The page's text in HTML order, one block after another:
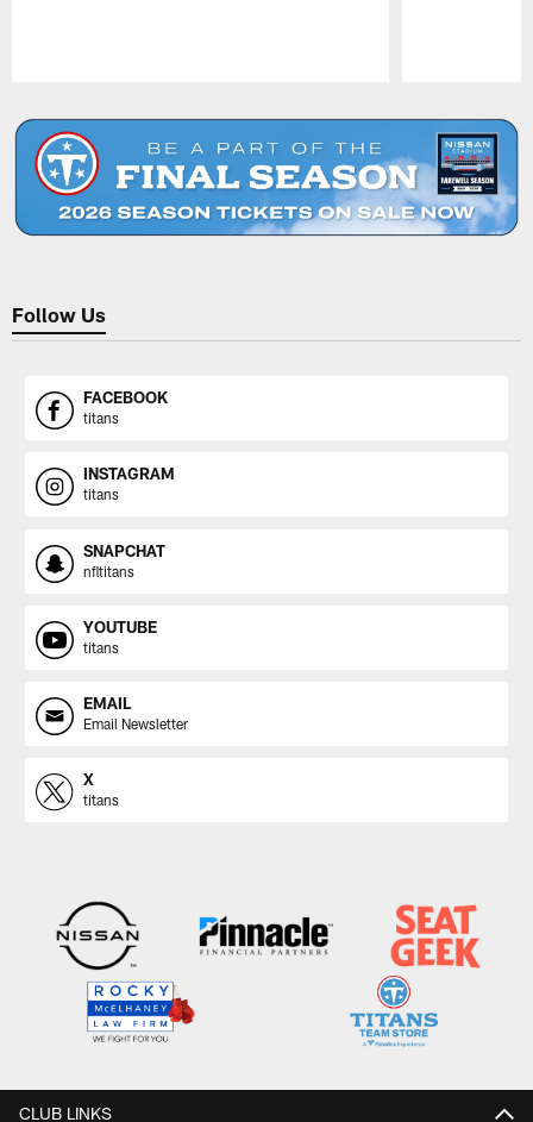
Follow Us
FACEBOOK
titans
INSTAGRAM
titans
SNAPCHAT
nfltitans
YOUTUBE
titans
EMAIL
Email Newsletter
X
titans
CLUB LINKS